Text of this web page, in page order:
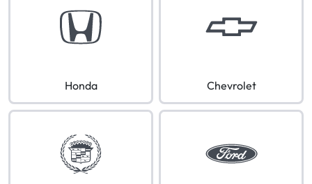
Honda Chevrolet